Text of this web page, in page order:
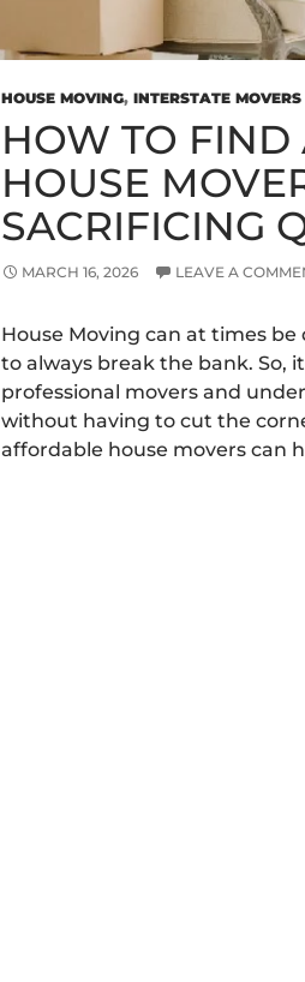
HOUSE MOVING,INTERSTATE MOVERS
HOW TO
HOUSE
SACRIFICING
MARCH 16, 2026 LEAVE A
House Moving can at times
to always break the bank. So,
professional movers and
without having to cut the
affordable house movers can